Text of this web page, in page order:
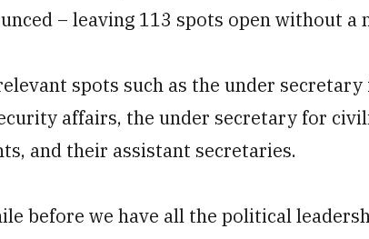
– leaving 113 spots open without a
spots such as the under
affairs, the under secretary for
and their assistant secretaries.
before we have all the political